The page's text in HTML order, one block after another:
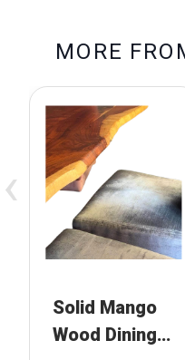
MO RE FRO
Solid Mango
Wood Dining
‹